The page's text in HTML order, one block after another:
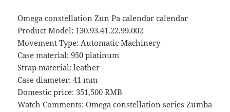
Omega constellation Zun Pa calendar calendar
Product Model: 130.93.41.22.99.002
Movement Type: Automatic Machinery
Case material: 950 platinum
Strap material: leather
Case diameter: 41 mm
Domestic price: 351,500 RMB
Watch Comments: Omega constellation series Zumba